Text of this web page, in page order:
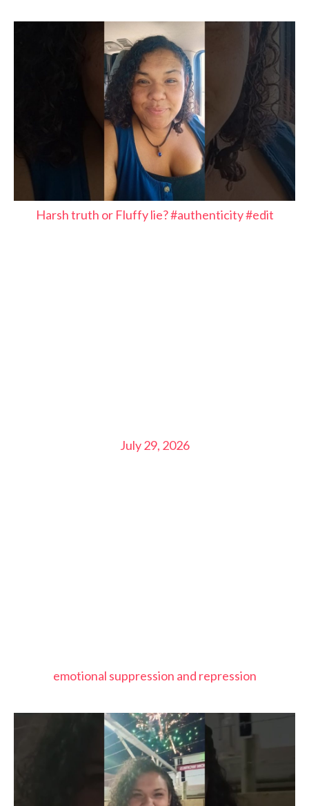
Harsh truth or Fluffy lie? #authenticity #edit
July 29, 2026
emotional suppression and repression